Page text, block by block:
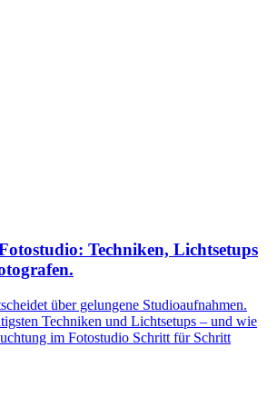
Techniken, Lichtsetups
über gelungene Studioaufnahmen.
Techniken und Lichtsetups – und wie
im Fotostudio Schritt für Schritt